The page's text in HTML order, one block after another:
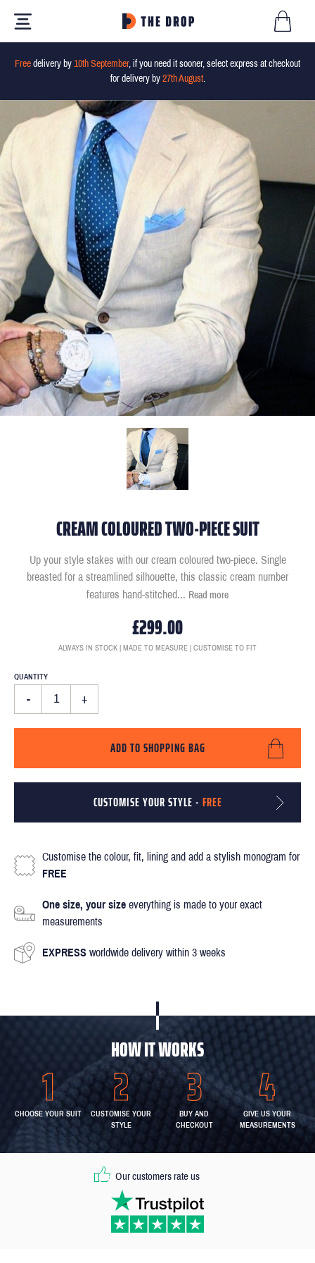
Free delivery by 10th September, if you need it sooner, select express at checkout
for delivery by 27th August.
CREAM COLOURED TWO-PIECE SUIT
Up your style stakes with our cream coloured two-piece. Single
breasted for a streamlined silhouette, this classic cream number
features hand-stitched... Read more
£299.00
ALWAYS IN STOCK | MADE TO MEASURE | CUSTOMISE TO FIT
QUANTITY
- +
ADD TO SHOPPING BAG
CUSTOMISE YOUR STYLE - FREE
Customise the colour, fit, lining and add a stylish monogram for
FREE
One size, your size everything is made to your exact
measurements
EXPRESS worldwide delivery within 3 weeks
HOW IT WORKS
CHOOSE YOUR SUIT
CUSTOMISE YOUR
STYLE
BUY AND
CHECKOUT
GIVE US YOUR
MEASUREMENTS
Our customers rate us